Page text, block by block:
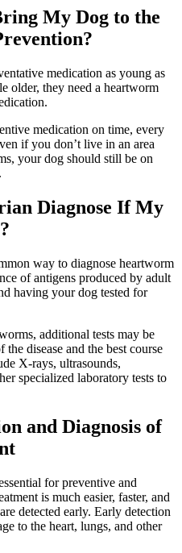
My Dog to the
medication as young as
older, they need a heartworm
medication on time, every
if you don’t live in an area
your dog should still be on
Diagnose If My
way to diagnose heartworm
of antigens produced by adult
having your dog tested for
additional tests may be
disease and the best course
X-rays, ultrasounds,
specialized laboratory tests to
and Diagnosis of
for preventive and
is much easier, faster, and
detected early. Early detection
to the heart, lungs, and other